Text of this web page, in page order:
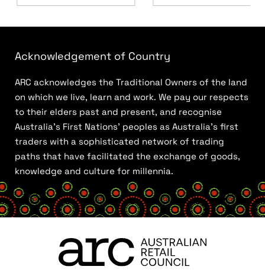
Acknowledgement of Country
ARC acknowledges the Traditional Owners of the land
on which we live, learn and work. We pay our respects
to their elders past and present, and recognise
Australia’s First Nations’ peoples as Australia’s first
traders with a sophisticated network of trading
paths that have facilitated the exchange of goods,
knowledge and culture for millennia.